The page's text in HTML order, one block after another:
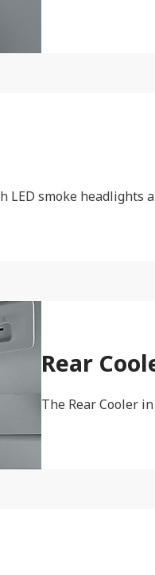
smoke headlights
Rear
The Rear Cooler